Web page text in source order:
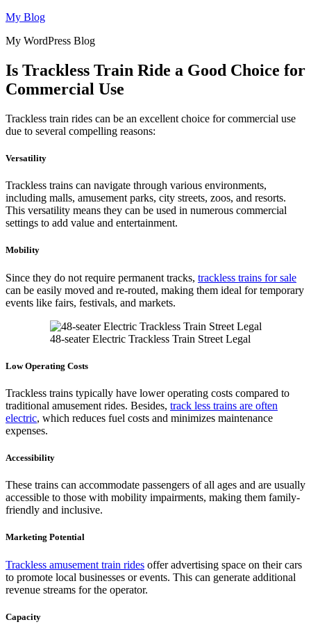
Skip
content
My Blog
My WordPress Blog
Is Trackless Train Ride a Good Choice for
Commercial Use
Trackless train rides can be an excellent choice for commercial use
due to several compelling reasons:
Versatility
Trackless trains can navigate through various environments,
including malls, amusement parks, city streets, zoos, and resorts.
This versatility means they can be used in numerous commercial
settings to add value and entertainment.
Mobility
Since they do not require permanent tracks, trackless trains for sale
can be easily moved and re-routed, making them ideal for temporary
events like fairs, festivals, and markets.
48-seater Electric Trackless Train Street Legal
Low Operating Costs
Trackless trains typically have lower operating costs compared to
traditional amusement rides. Besides, track less trains are often
electric, which reduces fuel costs and minimizes maintenance
expenses.
Accessibility
These trains can accommodate passengers of all ages and are usually
accessible to those with mobility impairments, making them family-
friendly and inclusive.
Marketing Potential
Trackless amusement train rides offer advertising space on their cars
to promote local businesses or events. This can generate additional
revenue streams for the operator.
Capacity